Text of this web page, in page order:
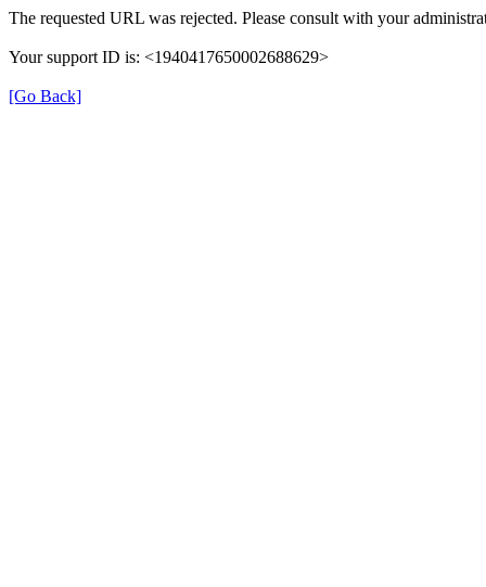
The requested URL was rejected. Please consult with your
Your support ID is: <1940417650002688629>
[Go Back]